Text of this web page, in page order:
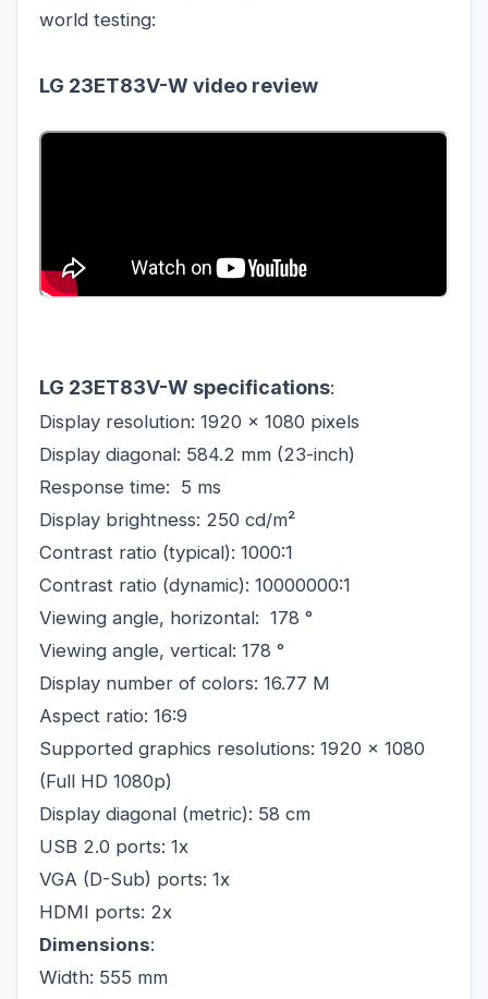
world testing:
LG 23ET83V-W video review
LG 23ET83V-W specifications:
Display resolution: 1920 x 1080 pixels
Display diagonal: 584.2 mm (23-inch)
Response time: 5 ms
Display brightness: 250 cd/m²
Contrast ratio (typical): 1000:1
Contrast ratio (dynamic): 10000000:1
Viewing angle, horizontal: 178 °
Viewing angle, vertical: 178 °
Display number of colors: 16.77 M
Aspect ratio: 16:9
Supported graphics resolutions: 1920 x 1080
(Full HD 1080p)
Display diagonal (metric): 58 cm
USB 2.0 ports: 1x
VGA (D-Sub) ports: 1x
HDMI ports: 2x
Dimensions:
Width: 555 mm